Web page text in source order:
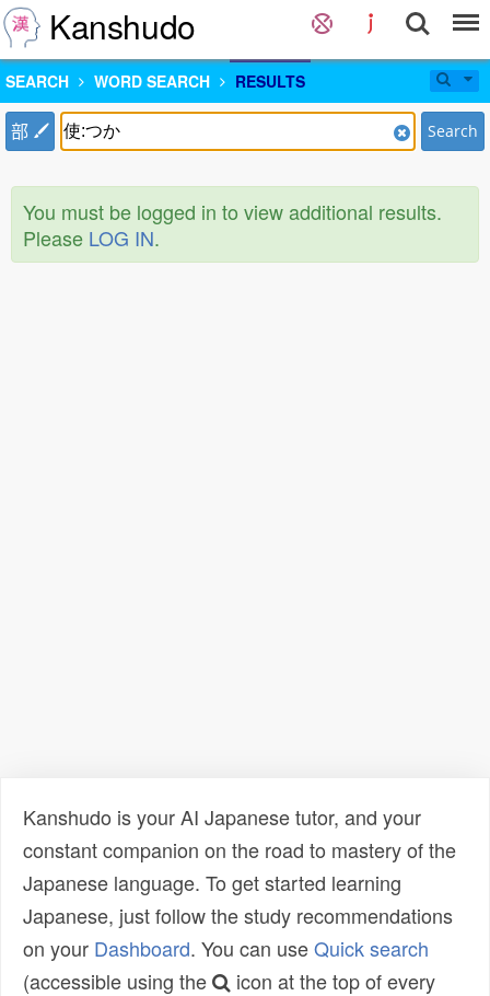
Kanshudo
SEARCH WORD SEARCH RESULTS
部 Search
You must be logged in to view additional results.
Please LOG IN.
Kanshudo is your AI Japanese tutor, and your
constant companion on the road to mastery of the
Japanese language. To get started learning
Japanese, just follow the study recommendations
on your Dashboard. You can useQuick search
(accessible using the
icon at the top of every